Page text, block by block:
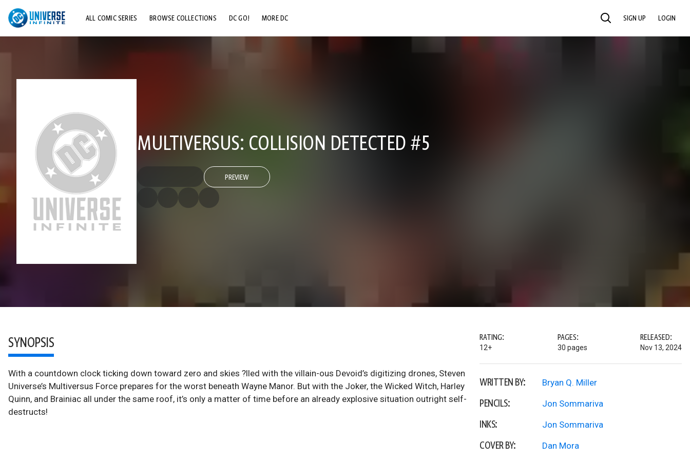
ALL COMIC SERIES BROWSE COLLECTIONS DC GO! MORE DC SEARCH SIGN UP LOGIN
MULTIVERSUS: COLLISION DETECTED #5
PREVIEW
SYNOPSIS
With a countdown clock ticking down toward zero and skies ?lled with the villain-ous Devoid’s digitizing drones, Steven
Universe’s Multiversus Force prepares for the worst beneath Wayne Manor. But with the Joker, the Wicked Witch, Harley
Quinn, and Brainiac all under the same roof, it’s only a matter of time before an already explosive situation outright self-
destructs!
RATING:
12+
PAGES:
30 pages
RELEASED:
Nov 13, 2024
WRITTEN BY: Bryan Q. Miller
PENCILS: Jon Sommariva
INKS: Jon Sommariva
COVER BY: Dan Mora